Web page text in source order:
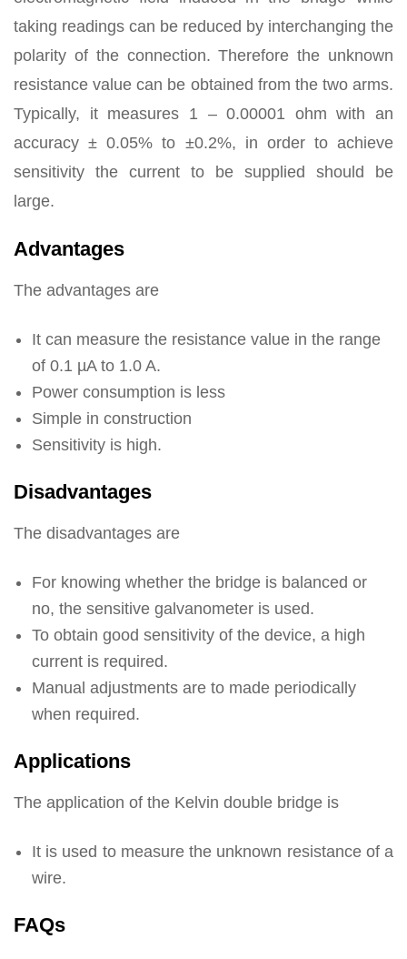
taking readings can be reduced by interchanging the
polarity of the connection. Therefore the unknown
resistance value can be obtained from the two arms.
Typically, it measures 1 – 0.00001 ohm with an
accuracy ± 0.05% to ±0.2%, in order to achieve
sensitivity the current to be supplied should be
large.
Advantages
The advantages are
It can measure the resistance value in the range
of 0.1 µA to 1.0 A.
Power consumption is less
Simple in construction
Sensitivity is high.
Disadvantages
The disadvantages are
For knowing whether the bridge is balanced or
no, the sensitive galvanometer is used.
To obtain good sensitivity of the device, a high
current is required.
Manual adjustments are to made periodically
when required.
Applications
The application of the Kelvin double bridge is
It is used to measure the unknown resistance of a
wire.
FAQs